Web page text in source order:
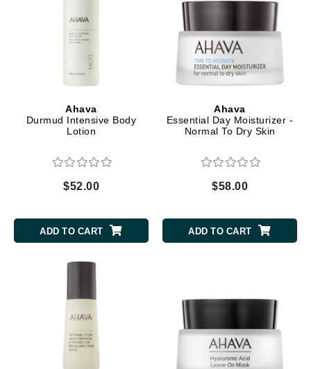
Ahava
Durmud Intensive Body
Lotion
$52.00
ADD TO CART
Ahava
Essential Day Moisturizer -
Normal To Dry Skin
$58.00
ADD TO CART